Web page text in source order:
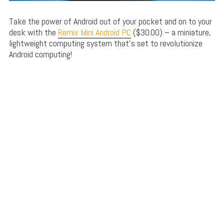
Take the power of Android out of your pocket and on to your
desk with the Remix Mini Android PC ($30.00) – a miniature,
lightweight computing system that’s set to revolutionize
Android computing!